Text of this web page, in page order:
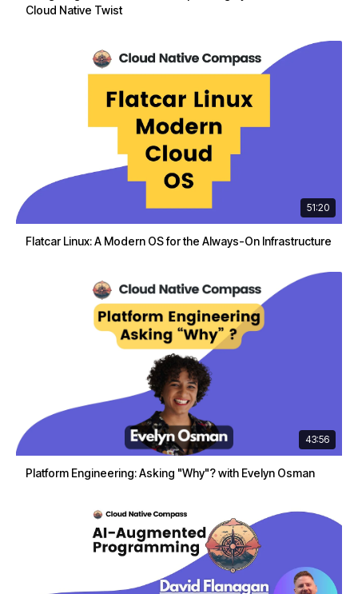
Cloud Native Twist
51:20
Flatcar Linux: A Modern OS for the Always-On Infrastructure
43:56
Platform Engineering: Asking "Why"? with Evelyn Osman